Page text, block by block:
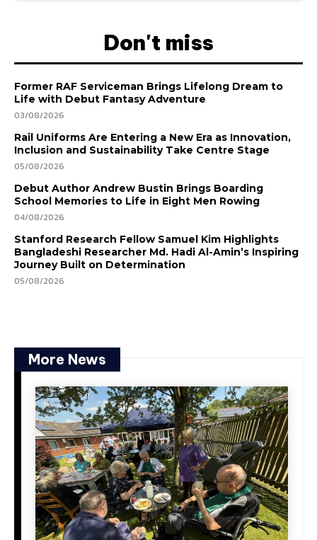
Don't miss
Former RAF Serviceman Brings Lifelong Dream to
Life with Debut Fantasy Adventure
03/08/2026
Rail Uniforms Are Entering a New Era as Innovation,
Inclusion and Sustainability Take Centre Stage
05/08/2026
Debut Author Andrew Bustin Brings Boarding
School Memories to Life in Eight Men Rowing
04/08/2026
Stanford Research Fellow Samuel Kim Highlights
Bangladeshi Researcher Md. Hadi Al-Amin’s Inspiring
Journey Built on Determination
05/08/2026
More News